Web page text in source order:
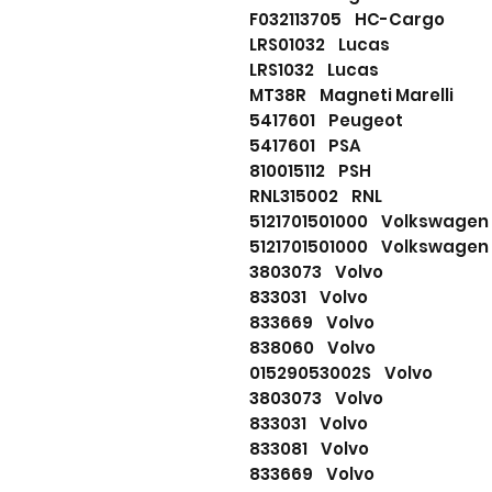
F032113705 HC-Cargo
LRS01032 Lucas
LRS1032 Lucas
MT38R Magneti Marelli
5417601 Peugeot
5417601 PSA
810015112 PSH
RNL315002 RNL
5121701501000 Volkswagen
5121701501000 Volkswagen
3803073 Volvo
833031 Volvo
833669 Volvo
838060 Volvo
01529053002S Volvo
3803073 Volvo
833031 Volvo
833081 Volvo
833669 Volvo